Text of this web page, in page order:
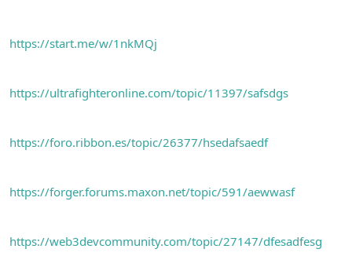
https://start.me/w/1nkMQj
https://ultrafighteronline.com/topic/11397/safsdgs
https://foro.ribbon.es/topic/26377/hsedafsaedf
https://forger.forums.maxon.net/topic/591/aewwasf
https://web3devcommunity.com/topic/27147/dfesadfesg